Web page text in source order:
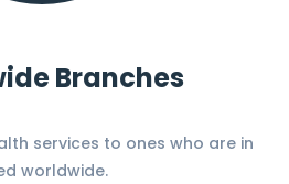
Branches
services to ones who are in
worldwide.